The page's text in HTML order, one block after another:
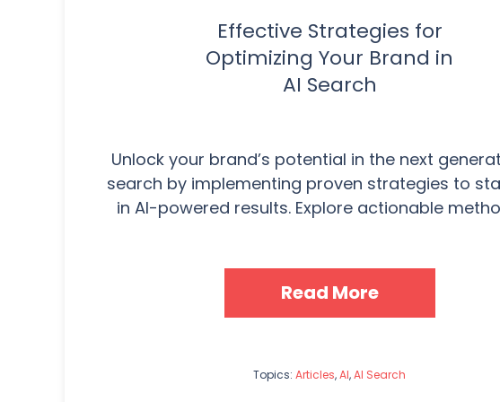
Effective Strategies for
Optimizing Your Brand in
AI Search
Unlock your brand’s potential in the next
search by implementing proven strategies to
in AI-powered results. Explore actionable
Read More
Topics: Articles,AI,AI Search